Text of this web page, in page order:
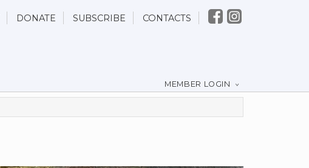
DONATE SUBSCRIBE CONTACTS
MEMBER LOGIN